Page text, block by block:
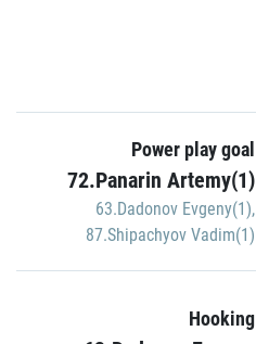
Power play goal
72.Panarin Artemy(1)
63.Dadonov Evgeny(1),
87.Shipachyov Vadim(1)
Hooking